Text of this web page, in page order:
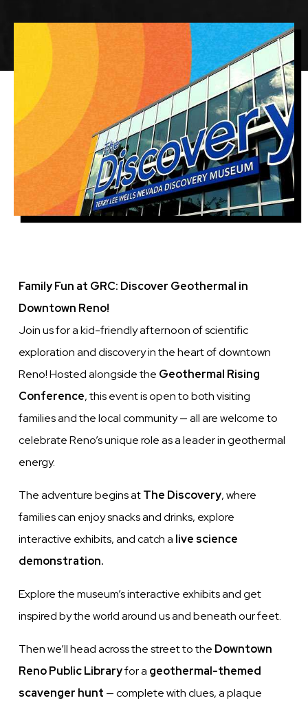
Featured
Image
Family Fun at GRC: Discover Geothermal in
Downtown Reno!
Join us for a kid-friendly afternoon of scientific
exploration and discovery in the heart of downtown
Reno! Hosted alongside the Geothermal Rising
Conference, this event is open to both visiting
families and the local community — all are welcome to
celebrate Reno’s unique role as a leader in geothermal
energy.
The adventure begins atThe Discovery, where
families can enjoy snacks and drinks, explore
interactive exhibits, and catch a live science
demonstration.
Explore the museum’s interactive exhibits and get
inspired by the world around us and beneath our feet.
Then we’ll head across the street to the Downtown
Reno Public Libraryfor a geothermal-themed
scavenger hunt — complete with clues, a plaque